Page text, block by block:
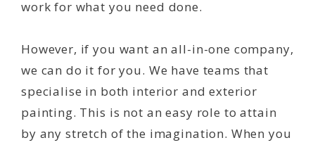
work for what you need done.
However, if you want an all-in-one company,
we can do it for you. We have teams that
specialise in both interior and exterior
painting. This is not an easy role to attain
by any stretch of the imagination. When you